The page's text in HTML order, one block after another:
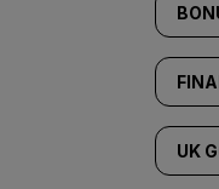
UK